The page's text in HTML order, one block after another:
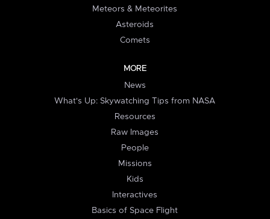
Meteors & Meteorites
Asteroids
Comets
MORE
News
What's Up: Skywatching Tips from NASA
Resources
Raw Images
People
Missions
Kids
Interactives
Basics of Space Flight